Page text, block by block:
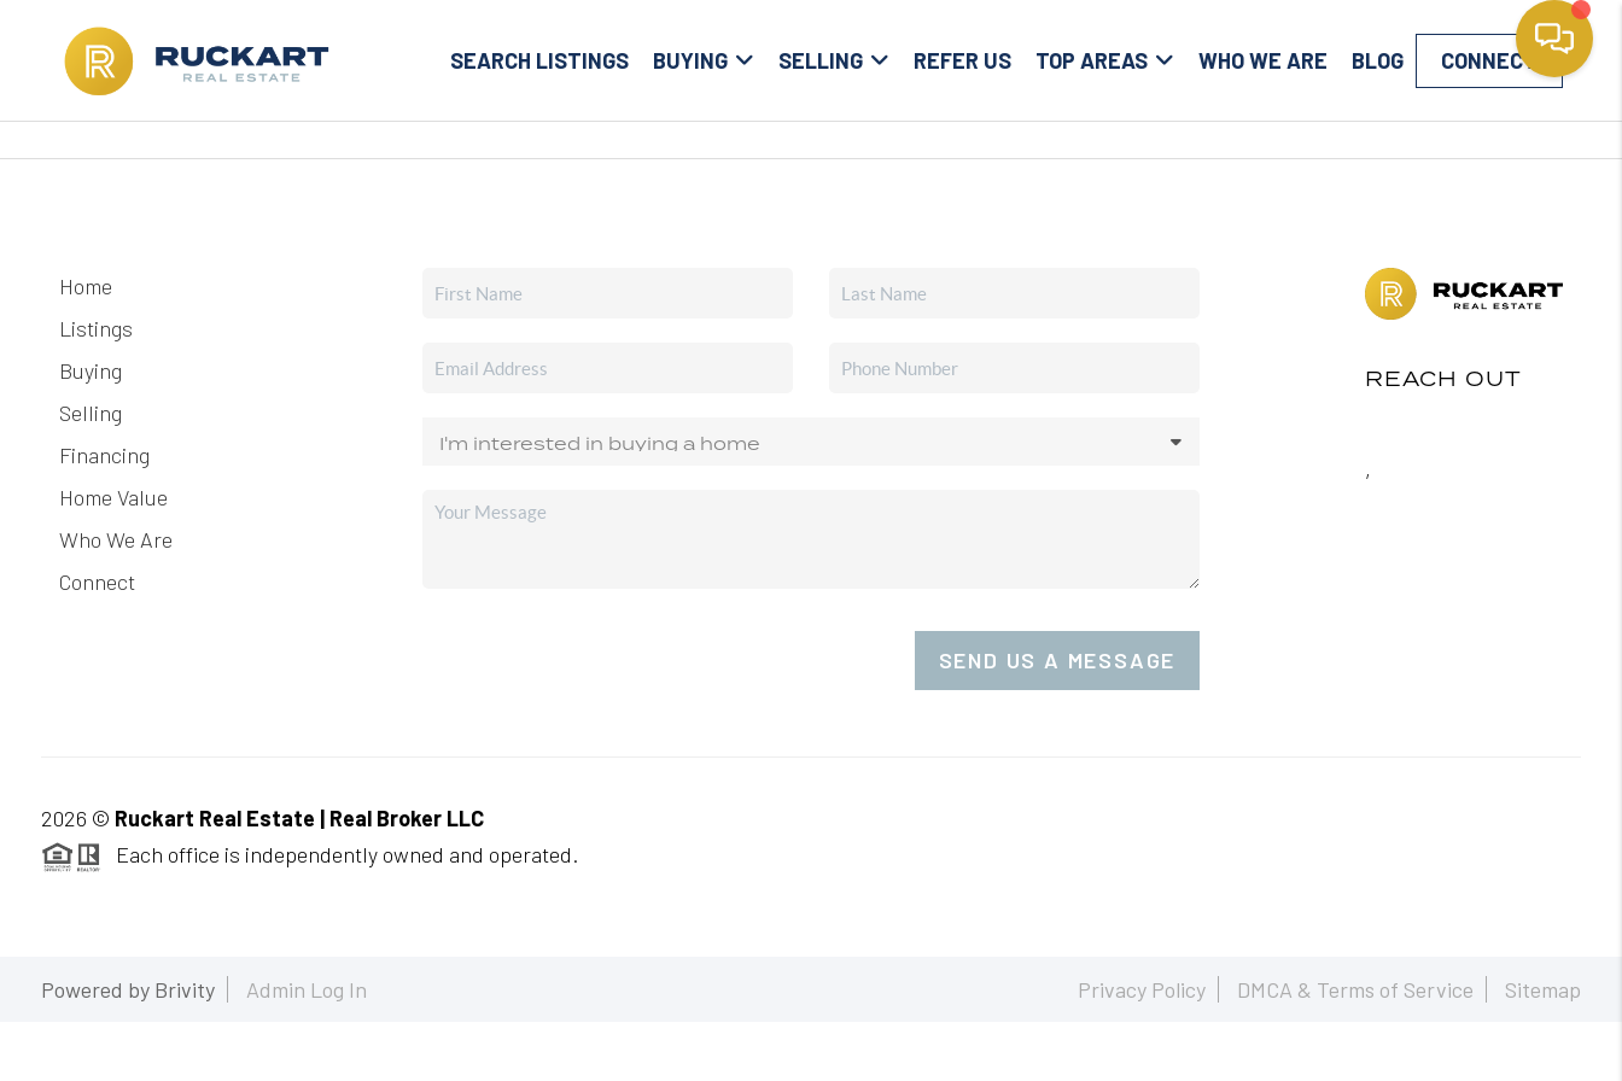
SEARCH LISTINGS BUYING SELLING REFER US TOP AREAS WHO WE ARE BLOG CONNECT
Home
Listings
Buying
Selling
Financing
Home Value
Who We Are
Connect
SEND US A MESSAGE
REACH OUT
,
2026 © Ruckart Real Estate | Real Broker LLC
Each office is independently owned and operated.
Powered by Brivity Admin Log In Privacy Policy DMCA & Terms of Service Sitemap